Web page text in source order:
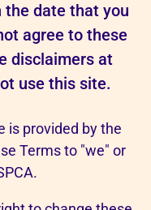
the date that you
agree to these
disclaimers at
use this site.
is provided by the
Terms to "we" or